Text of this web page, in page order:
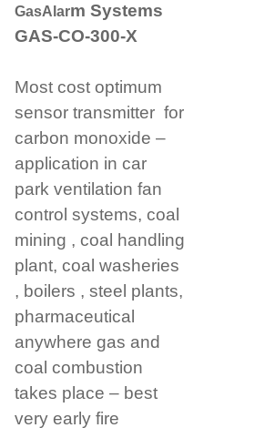
GasAlarm Systems
GAS-CO-300-X
Most cost optimum
sensor transmitter for
carbon monoxide –
application in car
park ventilation fan
control systems, coal
mining , coal handling
plant, coal washeries
, boilers , steel plants,
pharmaceutical
anywhere gas and
coal combustion
takes place – best
very early fire